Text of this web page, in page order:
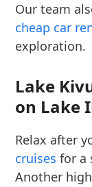
Our team
cheap car
exploration.
Lake
on Lake
Relax after
cruises for a
Another